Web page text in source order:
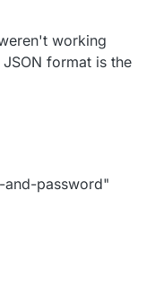
working
format is the
and-password"